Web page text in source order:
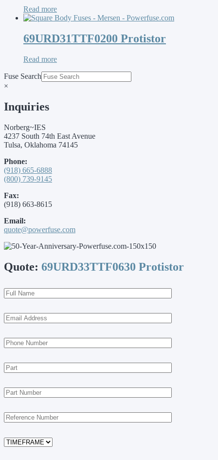
Read more
69URD31TTF0200 Protistor
Read more
Fuse Search
×
Inquiries
Norberg~IES
4237 South 74th East Avenue
Tulsa, Oklahoma 74145
Phone:
(918) 665-6888
(800) 739-9145
Fax:
(918) 663-8615
Email:
quote@powerfuse.com
Quote: 69URD33TTF0630 Protistor